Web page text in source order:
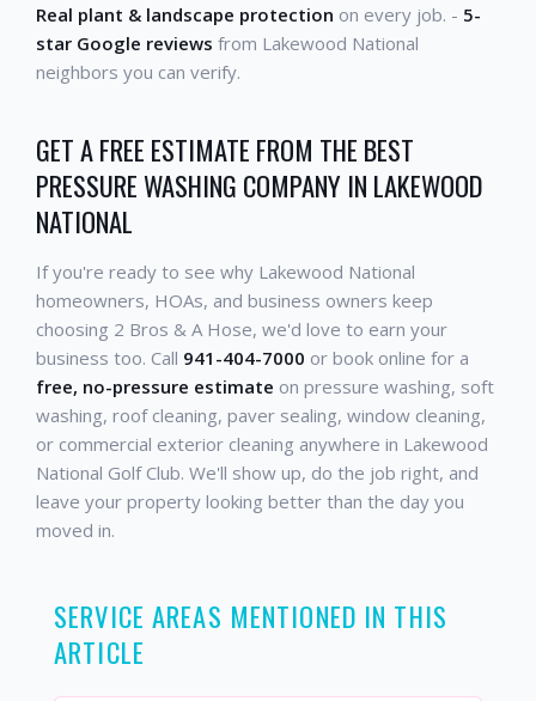
Real plant & landscape protection on every job. - 5-
star Google reviews from Lakewood National
neighbors you can verify.
GET A FREE ESTIMATE FROM THE BEST
PRESSURE WASHING COMPANY IN LAKEWOOD
NATIONAL
If you're ready to see why Lakewood National
homeowners, HOAs, and business owners keep
choosing 2 Bros & A Hose, we'd love to earn your
business too. Call 941-404-7000 or book online for a
free, no-pressure estimate on pressure washing, soft
washing, roof cleaning, paver sealing, window cleaning,
or commercial exterior cleaning anywhere in Lakewood
National Golf Club. We'll show up, do the job right, and
leave your property looking better than the day you
moved in.
SERVICE AREAS MENTIONED IN THIS
ARTICLE